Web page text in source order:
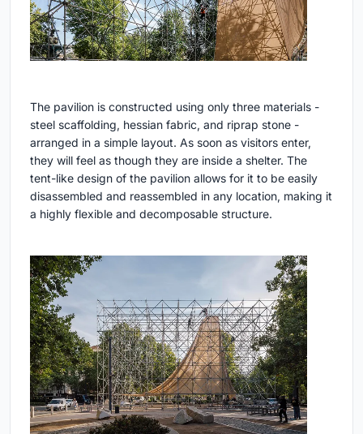
The pavilion is constructed using only three materials -
steel scaffolding, hessian fabric, and riprap stone -
arranged in a simple layout. As soon as visitors enter,
they will feel as though they are inside a shelter. The
tent-like design of the pavilion allows for it to be easily
disassembled and reassembled in any location, making it
a highly flexible and decomposable structure.